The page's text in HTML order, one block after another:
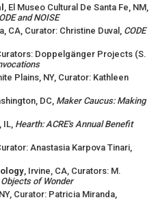
, El Museo Cultural De Santa Fe, NM,
and NOISE
CA, Curator: Christine Duval, CODE
Doppelgänger Projects (S.
Plains, NY, Curator: Kathleen
DC, Maker Caucus: Making
IL, Hearth: ACRE's Annual Benefit
Anastasia Karpova Tinari,
, Irvine, CA, Curators: M.
Objects of Wonder
Curator: Patricia Miranda,